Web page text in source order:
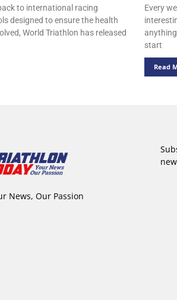
to international racing
designed to ensure the health
World Triathlon has released
Every
start
Read
News, Our Passion